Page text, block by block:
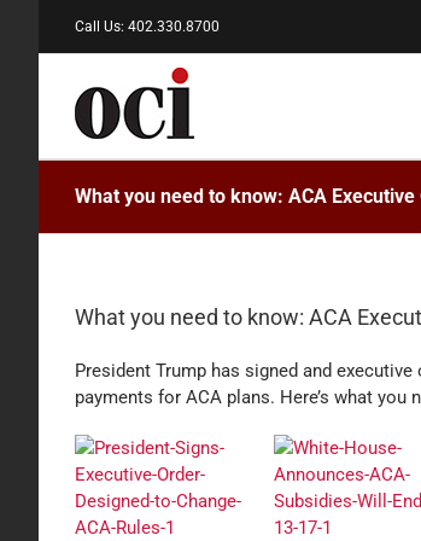
Call Us: 402.330.8700
What you need to know: ACA
What you need to know: ACA
President Trump has signed and
payments for ACA plans. Here’s what you